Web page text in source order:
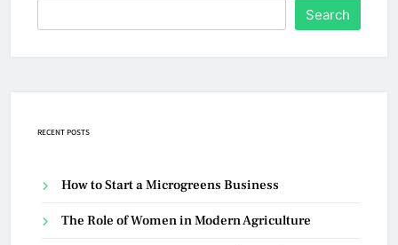
Search
RECENT POSTS
How to Start a Microgreens Business
The Role of Women in Modern Agriculture